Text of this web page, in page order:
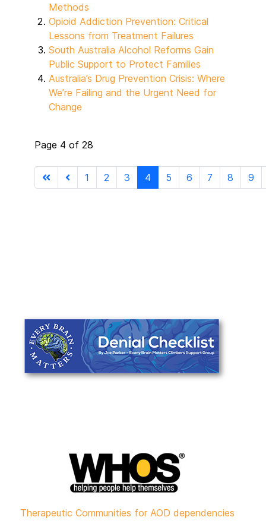
Methods
Opioid Addiction Prevention: Critical
Lessons from Treatment Failures
South Australia Alcohol Reforms Gain
Public Support to Protect Families
Australia’s Drug Prevention Crisis: Where
We’re Failing and the Urgent Need for
Change
Page 4 of 28
1 2 3 4 5 6 7 8 9
Therapeutic Communities for AOD dependencies